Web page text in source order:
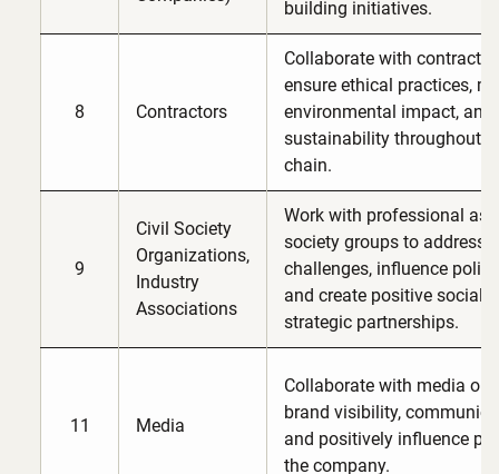
building initiatives.
8 Contractors
Collaborate with
ensure ethical practices,
environmental impact, and
sustainability throughout
chain.
9
Civil Society
Organizations,
Industry
Associations
Work with professional
society groups to address
challenges, influence
and create positive social
strategic partnerships.
11 Media
Collaborate with media
brand visibility,
and positively influence
the company.